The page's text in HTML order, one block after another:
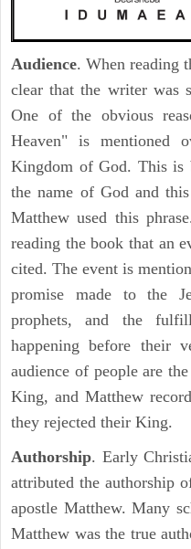
Audience. When reading
clear that the writer was
One of the obvious
Heaven" is mentioned
Kingdom of God. This is
the name of God and
Matthew used this
reading the book that an
cited. The event is
promise made to the
prophets, and the
happening before their
audience of people are
King, and Matthew
they rejected their King.
Authorship. Early
attributed the authorship
apostle Matthew. Many
Matthew was the true